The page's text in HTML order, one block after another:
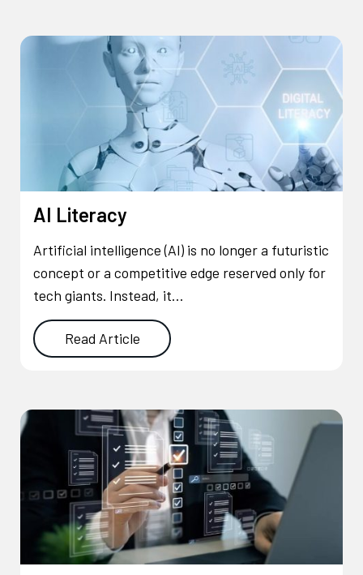
AI Literacy
Artificial intelligence (AI) is no longer a futuristic
concept or a competitive edge reserved only for
tech giants. Instead, it…
Read Article